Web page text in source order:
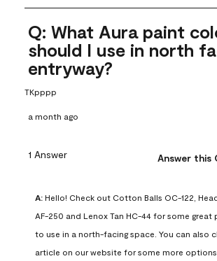
Q: What Aura paint
should I use in north
entryway?
TKpppp
a month ago
1 Answer Answer this
A: Hello! Check out Cotton Balls OC-122,
AF-250 and Lenox Tan HC-44 for some great
to use in a north-facing space. You can also
article on our website for some more